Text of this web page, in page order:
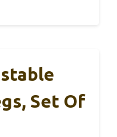
Set Of